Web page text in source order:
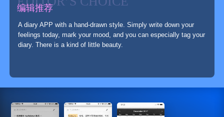
编辑推荐
A diary APP with a hand-drawn style. Simply write down your
feelings today, mark your mood, and you can especially tag your
diary. There is a kind of little beauty.